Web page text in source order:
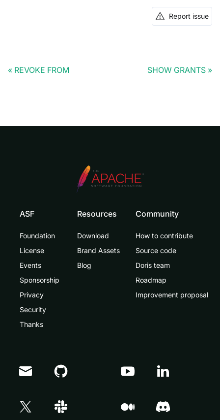
Report issue
REVOKE FROM SHOW GRANTS
ASF
Foundation
License
Events
Sponsorship
Privacy
Security
Thanks
Resources
Download
Brand Assets
Blog
Community
How to contribute
Source code
Doris team
Roadmap
Improvement proposal
Doris Summit 26